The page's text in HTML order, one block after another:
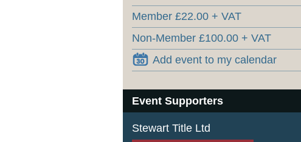
Member £22.00 + VAT
Non-Member £100.00 + VAT
Add event to my calendar
Event Supporters
Stewart Title Ltd